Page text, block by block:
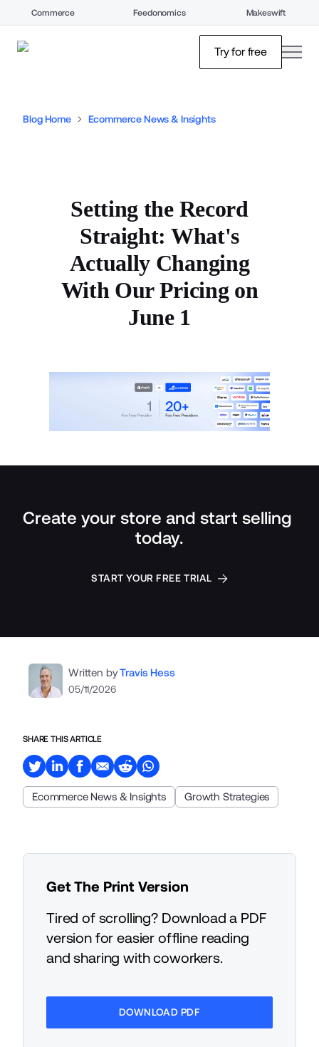
Commerce Feedonomics Makeswift
Try for free
Blog Home Ecommerce News & Insights
Setting the Record
Straight: What's
Actually Changing
With Our Pricing on
June 1
Create your store and start selling
today.
START YOUR FREE TRIAL
Written by Travis Hess
05/11/2026
SHARE THIS ARTICLE
Ecommerce News & Insights Growth Strategies
Get The Print Version
Tired of scrolling? Download a PDF
version for easier offline reading
and sharing with coworkers.
DOWNLOAD PDF